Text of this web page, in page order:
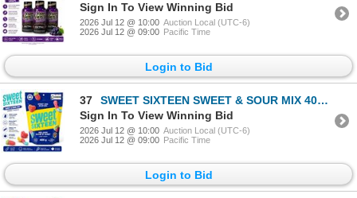
Sign In To View Winning Bid
2026 Jul 12 @ 10:00 Auction Local (UTC-6)
2026 Jul 12 @ 09:00 Pacific Time
Login to Bid
37
SWEET SIXTEEN SWEET & SOUR MIX 400G BB 03/27
Sign In To View Winning Bid
2026 Jul 12 @ 10:00 Auction Local (UTC-6)
2026 Jul 12 @ 09:00 Pacific Time
Login to Bid